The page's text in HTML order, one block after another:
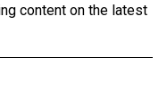
content on the latest